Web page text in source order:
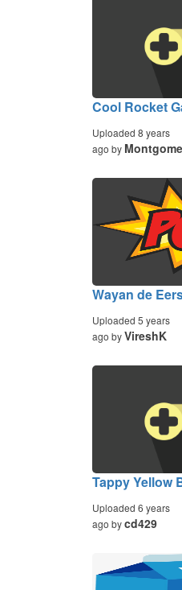
Cool Rocket
Uploaded 8 years
ago by
Wayan de
Uploaded 5 years
ago byVireshK
Tappy Yellow
Uploaded 6 years
ago bycd429